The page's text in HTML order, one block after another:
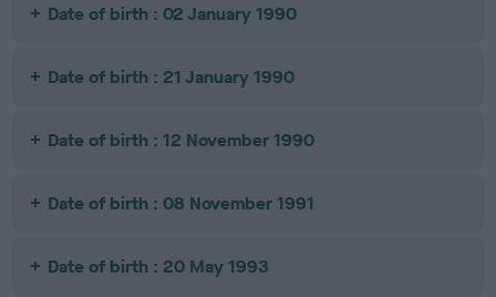
Date of birth : 02 January 1990
Date of birth : 21 January 1990
Date of birth : 12 November 1990
Date of birth : 08 November 1991
Date of birth : 20 May 1993